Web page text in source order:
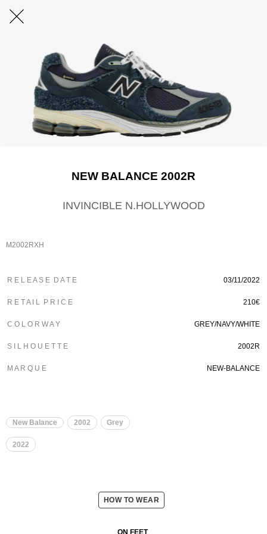
NEW BALANCE 2002R
INVINCIBLE N.HOLLYWOOD
M2002RXH
R E L E A S E D A T E 03/11/2022
R E T A I L P R I C E 210€
C O L O R W A Y GREY/NAVY/WHITE
S I L H O U E T T E 2002R
M A R Q U E NEW-BALANCE
New Balance 2002 Grey
2022
HOW TO WEAR